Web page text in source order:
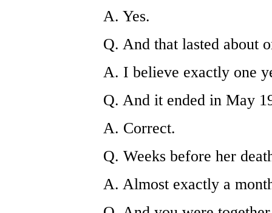
A. Yes.
Q. And that lasted about
A. I believe exactly one
Q. And it ended in May
A. Correct.
Q. Weeks before her
A. Almost exactly a